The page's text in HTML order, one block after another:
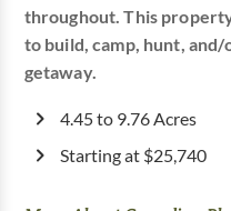
throughout. This
to build, camp, hunt, and/
getaway.
4.45 to 9.76 Acres
Starting at $25,740